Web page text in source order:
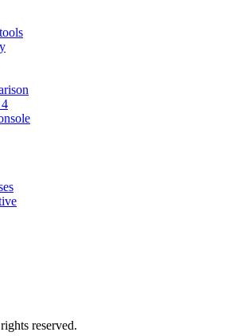
reserved.